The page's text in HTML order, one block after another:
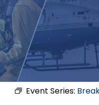
Event Series: